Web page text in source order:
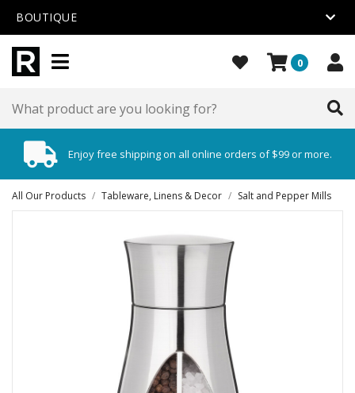
BOUTIQUE
0
Enjoy free shipping on all online orders of $99 or more.
All Our Products / Tableware, Linens & Decor / Salt and Pepper Mills